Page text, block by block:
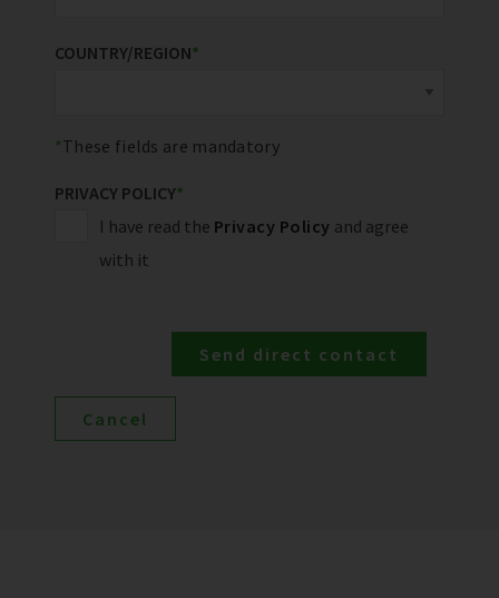
COUNTRY/REGION*
These fields are mandatory
PRIVACY POLICY*
I have read the Privacy Policy and agree
with it